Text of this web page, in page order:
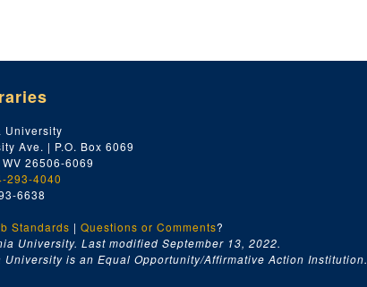
University
Ave. | P.O. Box 6069
26506-6069
293-4040
6638
Standards | Questions or Comments?
University. Last modified September 13, 2022.
University is an Equal Opportunity/Affirmative Action Institution.